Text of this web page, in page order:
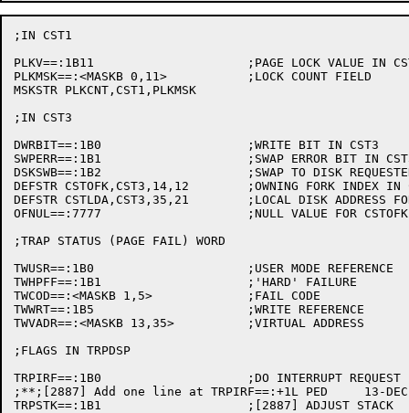
;IN CST1
PLKV==:1B11			;PAGE LOCK VALUE IN CST1
PLKMSK==:<MASKB 0,11>		;LOCK COUNT FIELD
MSKSTR PLKCNT,CST1,PLKMSK
;IN CST3
DWRBIT==:1B0			;WRITE BIT IN CST3
SWPERR==:1B1			;SWAP ERROR BIT IN CST3
DSKSWB==:1B2			;SWAP TO DISK REQUESTED
DEFSTR CSTOFK,CST3,14,12	;OWNING FORK INDEX IN CST
DEFSTR CSTLDA,CST3,35,21	;LOCAL DISK ADDRESS FOR PHYSIO
OFNUL==:7777			;NULL VALUE FOR CSTOFK (NO OWNING FORK)
;TRAP STATUS (PAGE FAIL) WORD
TWUSR==:1B0			;USER MODE REFERENCE
TWHPFF==:1B1			;'HARD' FAILURE
TWCOD==:<MASKB 1,5>		;FAIL CODE
TWWRT==:1B5			;WRITE REFERENCE
TWVADR==:<MASKB 13,35>		;VIRTUAL ADDRESS
;FLAGS IN TRPDSP
TRPIRF==:1B0			;DO INTERRUPT REQUEST
;**;[2887] Add one line at TRPIRF==:+1L	PED	13-DEC-82
TRPSTK==:1B1			;[2887] ADJUST STACK